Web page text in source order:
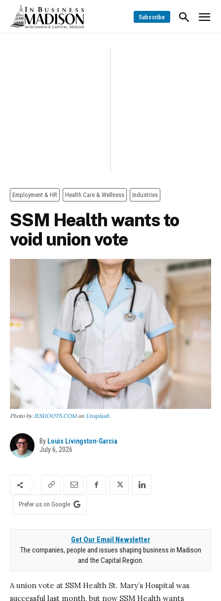
Subscribe
Employment & HR Health Care & Wellness Industries
SSM Health wants to
void union vote
Photo byJESHOOTS.COMon Unsplash.
By Louis Livingston-Garcia
July 6, 2026
Prefer us on Google
Get Our Email Newsletter
The companies, people and issues shaping business in Madison
and the Capital Region.
A union vote at SSM Health St. Mary’s Hospital was
successful last month, but now SSM Health wants